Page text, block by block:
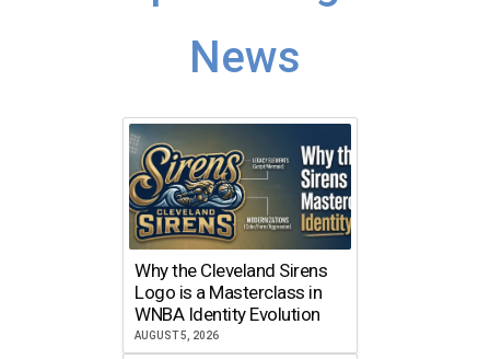
News
Why the Cleveland Sirens
Logo is a Masterclass in
WNBA Identity Evolution
AUGUST 5, 2026